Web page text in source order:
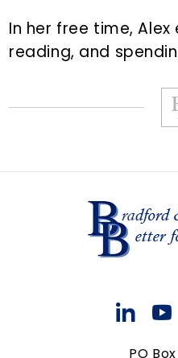
In her free time,
reading, and
PO